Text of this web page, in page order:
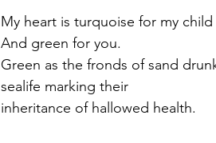
My heart is turquoise for my child
And green for you.
Green as the fronds of sand
sealife marking their
inheritance of hallowed health.